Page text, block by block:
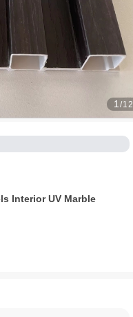
1 /12
Interior UV Marble